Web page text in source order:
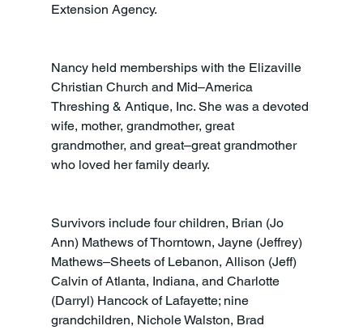
Extension Agency.
Nancy held memberships with the Elizaville
Christian Church and Mid–America
Threshing & Antique, Inc. She was a devoted
wife, mother, grandmother, great
grandmother, and great–great grandmother
who loved her family dearly.
Survivors include four children, Brian (Jo
Ann) Mathews of Thorntown, Jayne (Jeffrey)
Mathews–Sheets of Lebanon, Allison (Jeff)
Calvin of Atlanta, Indiana, and Charlotte
(Darryl) Hancock of Lafayette; nine
grandchildren, Nichole Walston, Brad